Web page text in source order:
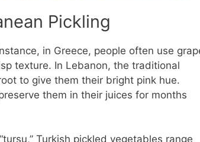
Pickling
in Greece, people often use
texture. In Lebanon, the traditional
to give them their bright pink hue.
them in their juices for months
Turkish pickled vegetables range